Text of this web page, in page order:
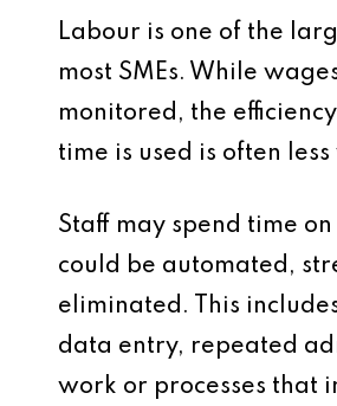
Labour is one of the
most SMEs. While
monitored, the
time is used is often
Staff may spend time
could be automated,
eliminated. This
data entry, repeated
work or processes that